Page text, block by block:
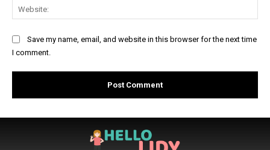
Save my name, email, and website in this browser for the next time
I comment.